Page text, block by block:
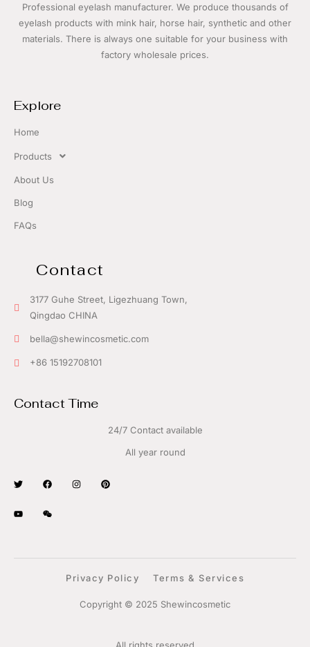
Professional eyelash manufacturer. We produce thousands of
eyelash products with mink hair, horse hair, synthetic and other
materials. There is always one suitable for your business with
factory wholesale prices.
Explore
Home
Products
About Us
Blog
FAQs
Contact
3177 Guhe Street, Ligezhuang Town,
Qingdao CHINA
bella@shewincosmetic.com
+86 15192708101
Contact Time
24/7 Contact available
All year round
Copyright © 2025 Shewincosmetic
Privacy Policy Terms & Services
All rights reserved